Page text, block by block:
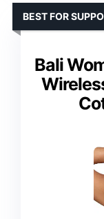
Bali
BEST FOR